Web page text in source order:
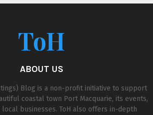
ToH
ABOUT US
Blog is a non-profit initiative to support
coastal town Port Macquarie, its events,
local businesses. ToH also offers in-depth